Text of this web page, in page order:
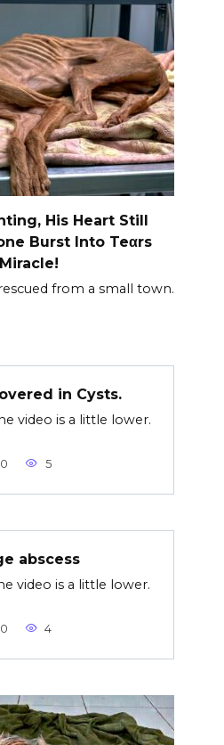
His Heart Still
Burst Into Teαrs
from a small town.
in Cysts.
video is a little lower.
0 5
abscess
video is a little lower.
0 4